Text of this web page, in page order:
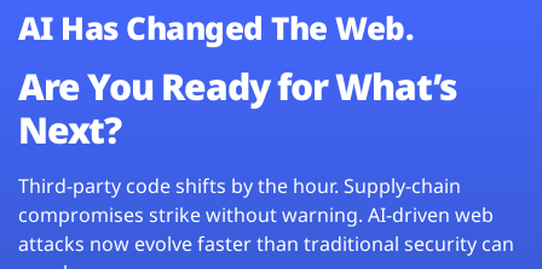
AI Has Changed The Web.
Are You Ready for What’s
Next?
Third-party code shifts by the hour. Supply-chain
compromises strike without warning. AI-driven web
attacks now evolve faster than traditional security can